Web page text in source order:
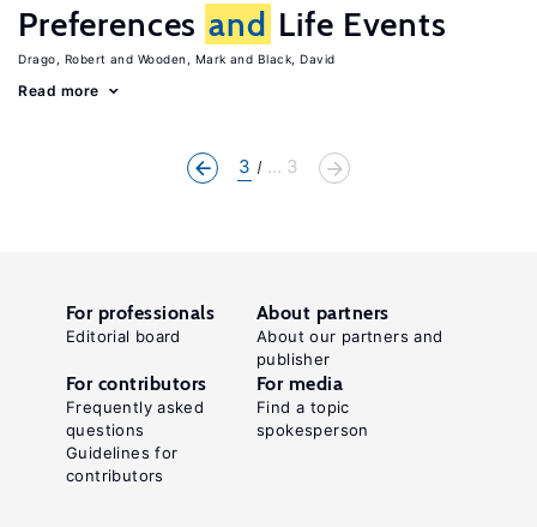
Preferences and Life Events
Drago, Robert Wooden, Mark Black, David
Read more
3 ... 3
For professionals
Editorial board
About partners
About our partners and
publisher
For contributors
Frequently asked
questions
Guidelines for
contributors
For media
Find a topic
spokesperson